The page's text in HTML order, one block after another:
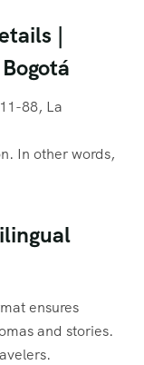
|
88, La
In other words,
ensures
and stories.